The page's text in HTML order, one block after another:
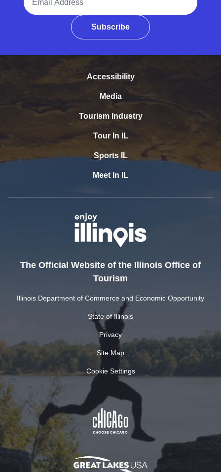
Subscribe
Accessibility
Media
Tourism Industry
Tour In IL
Sports IL
Meet In IL
The Official Website of the Illinois Office of
Tourism
Illinois Department of Commerce and Economic Opportunity
State of Illinois
Privacy
Site Map
Cookie Settings